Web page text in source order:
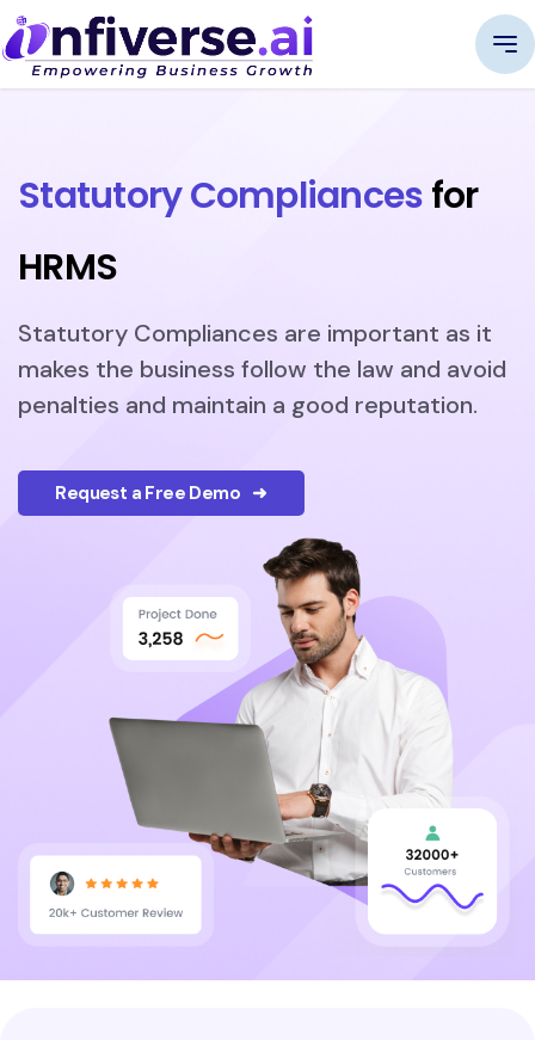
Statutory Compliancesfor
HRMS
Statutory Compliances are important as it
makes the business follow the law and avoid
penalties and maintain a good reputation.
Request a Free Demo ➜